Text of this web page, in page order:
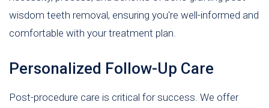
wisdom teeth removal, ensuring you're well-informed and
comfortable with your treatment plan.
Personalized Follow-Up Care
Post-procedure care is critical for success. We offer